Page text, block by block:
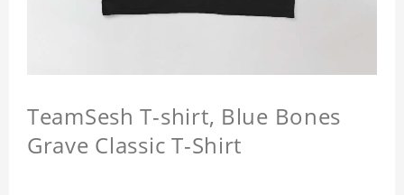
TeamSesh T-shirt, Blue Bones
Grave Classic T-Shirt